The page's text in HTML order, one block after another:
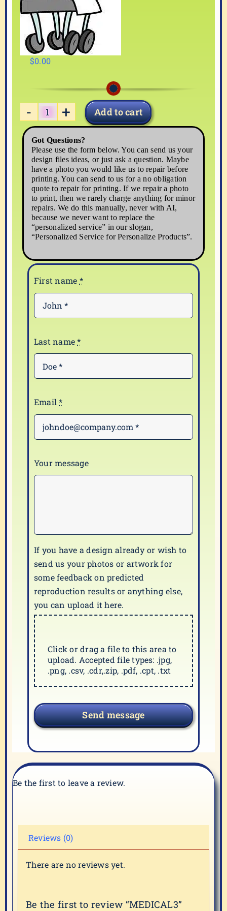
$0.00
MEDICAL3 Add to cart
Got Questions?
Please use the form below. You can send us your
design files ideas, or just ask a question. Maybe
have a photo you would like us to repair before
printing. You can send to us for a no obligation
quote to repair for printing. If we repair a photo
to print, then we rarely charge anything for minor
repairs. We do this manually, never with AI,
because we never want to replace the
“personalized service” in our slogan,
“Personalized Service for Personalize Products”.
First name *
Last name*
Email*
Your message
If you have a design already or wish to
send us your photos or artwork for
some feedback on predicted
reproduction results or anything else,
you can upload it here.
Click or drag a file to this area to
upload. Accepted file types: .jpg,
.png, .csv, .cdr,.zip, .pdf, .cpt, .txt
Send message
Be the first to leave a review.
Reviews (0)
There are no reviews yet.
Be the first to review “MEDICAL3”